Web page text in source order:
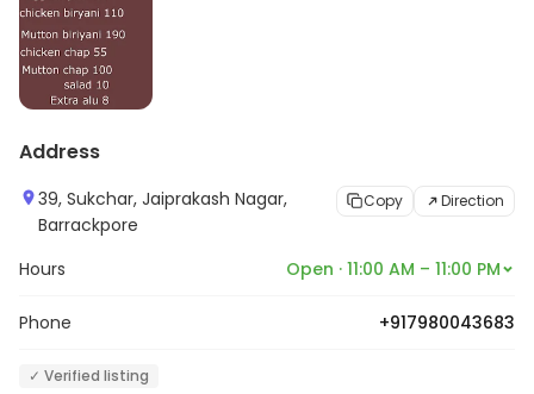
Address
39, Sukchar, Jaiprakash Nagar,
Barrackpore
Copy Direction
Hours Open · 11:00 AM – 11:00 PM
Phone +917980043683
✓ Verified listing